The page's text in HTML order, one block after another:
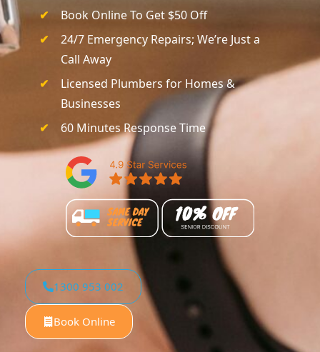
Book Online To Get $50 Off
24/7 Emergency Repairs; We’re Just a
Call Away
Licensed Plumbers for Homes &
Businesses
60 Minutes Response Time
1300 953 002
Book Online